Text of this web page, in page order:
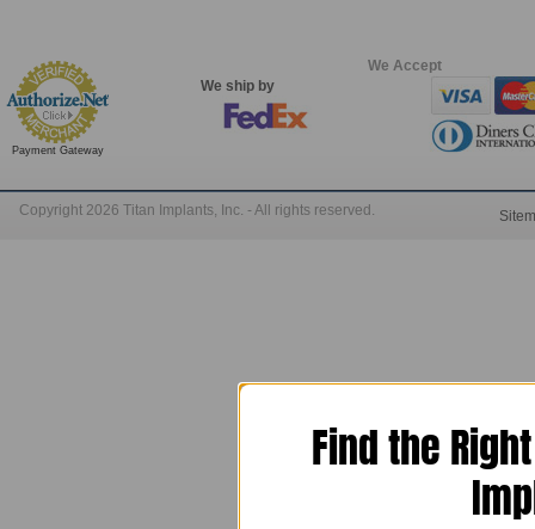
Payment Gateway
We ship by
We Accept
Copyright 2026 Titan Implants, Inc. - All rights reserved.
Find the